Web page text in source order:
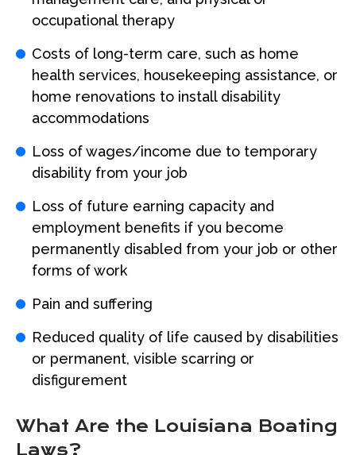
occupational therapy
Costs of long-term care, such as home
health services, housekeeping assistance, or
home renovations to install disability
accommodations
Loss of wages/income due to temporary
disability from your job
Loss of future earning capacity and
employment benefits if you become
permanently disabled from your job or other
forms of work
Pain and suffering
Reduced quality of life caused by disabilities
or permanent, visible scarring or
disfigurement
What Are the Louisiana Boating
Laws?